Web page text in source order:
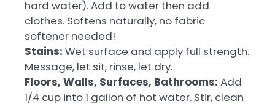
hard water). Add to water then add
clothes. Softens naturally, no fabric
softener needed!
Stains: Wet surface and apply full strength.
Message, let sit, rinse, let dry.
Floors, Walls, Surfaces, Bathrooms: Add
1/4 cup into 1 gallon of hot water. Stir, clean